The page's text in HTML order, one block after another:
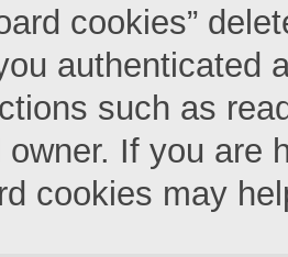
cookies”
authenticated
such as
owner. If you are
cookies may